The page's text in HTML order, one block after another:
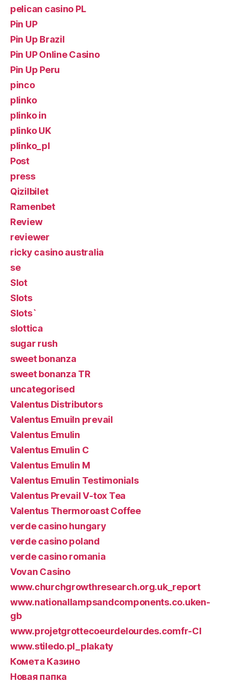
pelican casino PL
Pin UP
Pin Up Brazil
Pin UP Online Casino
Pin Up Peru
pinco
plinko
plinko in
plinko UK
plinko_pl
Post
press
Qizilbilet
Ramenbet
Review
reviewer
ricky casino australia
se
Slot
Slots
Slots`
slottica
sugar rush
sweet bonanza
sweet bonanza TR
uncategorised
Valentus Distributors
Valentus Emuiln prevail
Valentus Emulin
Valentus Emulin C
Valentus Emulin M
Valentus Emulin Testimonials
Valentus Prevail V-tox Tea
Valentus Thermoroast Coffee
verde casino hungary
verde casino poland
verde casino romania
Vovan Casino
www.churchgrowthresearch.org.uk_report
www.nationallampsandcomponents.co.uken-
gb
www.projetgrottecoeurdelourdes.comfr-CI
www.stiledo.pl_plakaty
Комета Казино
Новая папка